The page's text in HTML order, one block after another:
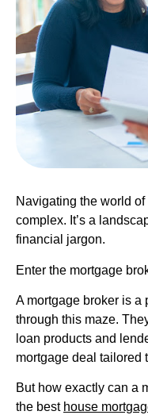
Navigating the world
complex. It’s a
financial jargon.
Enter the mortgage
A mortgage broker is a
through this maze.
loan products and
mortgage deal tailored
But how exactly can a
the best house